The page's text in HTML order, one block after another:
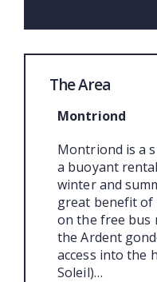
The Area
Montriond
Montriond is a
a buoyant
winter and
great benefit of
on the free
the Ardent
access into the
Soleil)…